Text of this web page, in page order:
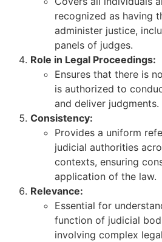
recognized as having
administer justice,
panels of judges.
Role in Legal Proceedings:
Ensures that there is
is authorized to
and deliver judgments.
Consistency:
Provides a uniform
judicial authorities
contexts, ensuring
application of the law.
Relevance:
Essential for
function of judicial
involving complex